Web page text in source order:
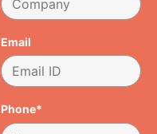
Email
Phone*